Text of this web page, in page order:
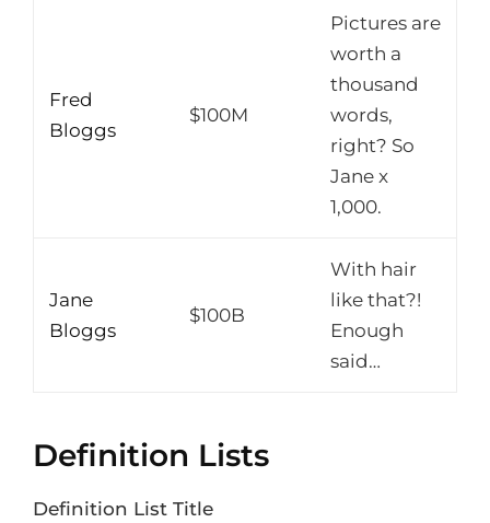
Fred
Bloggs
$100M
Pictures are
worth a
thousand
words,
right? So
Jane x
1,000.
Jane
Bloggs
$100B
With hair
like that?!
Enough
said…
Definition Lists
Definition List Title